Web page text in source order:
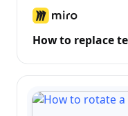
How to replace